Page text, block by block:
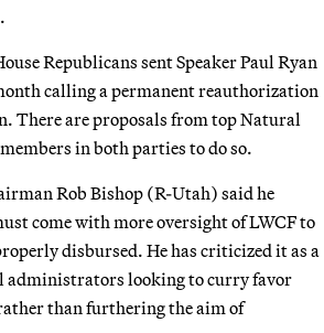
Republicans sent Speaker Paul Ryan
calling a permanent reauthorization
There are proposals from top Natural
in both parties to do so.
Rob Bishop (R-Utah) said he
come with more oversight of LWCF to
disbursed. He has criticized it as a
administrators looking to curry favor
than furthering the aim of